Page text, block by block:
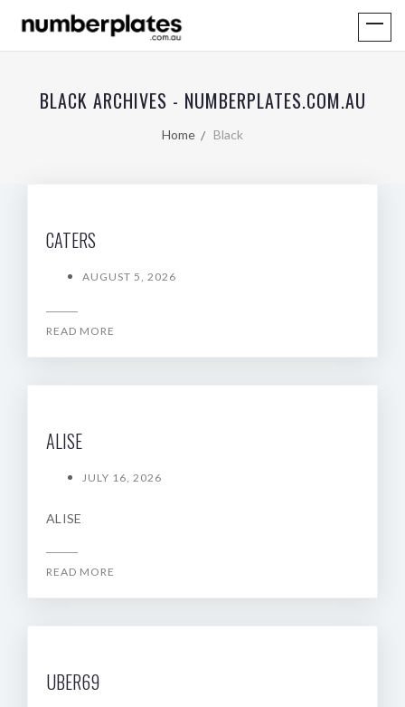
BLACK ARCHIVES - NUMBERPLATES.COM.AU
Home Black
CATERS
AUGUST 5, 2026
READ MORE
ALISE
JULY 16, 2026
ALISE
READ MORE
UBER69